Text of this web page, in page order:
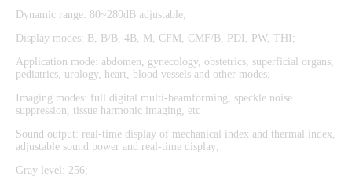
Dynamic range: 80~280dB adjustable;
Display modes: B, B/B, 4B, M, CFM, CMF/B, PDI, PW, THI;
Application mode: abdomen, gynecology, obstetrics, superficial organs,
pediatrics, urology, heart, blood vessels and other modes;
Imaging modes: full digital multi-beamforming, speckle noise
suppression, tissue harmonic imaging, etc
Sound output: real-time display of mechanical index and thermal index,
adjustable sound power and real-time display;
Gray level: 256;